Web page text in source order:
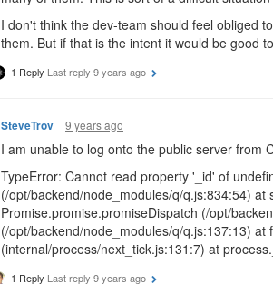
I don't think the dev-team should feel obliged
them. But if that is the intent it would be good
1 Reply Last reply 9 years ago
SteveTrov 9 years ago
I am unable to log onto the public server from
TypeError: Cannot read property '_id' of
(/opt/backend/node_modules/q/q.js:834:54)
Promise.promise.promiseDispatch (/opt/
(/opt/backend/node_modules/q/q.js:137:13)
(internal/process/next_tick.js:131:7) at
1 Reply Last reply 9 years ago